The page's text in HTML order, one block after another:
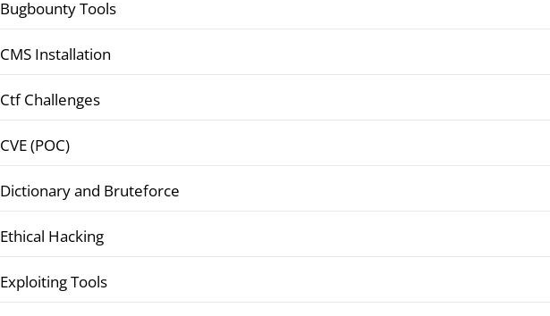
Bugbounty Tools
CMS Installation
Ctf Challenges
CVE (POC)
Dictionary and Bruteforce
Ethical Hacking
Exploiting Tools